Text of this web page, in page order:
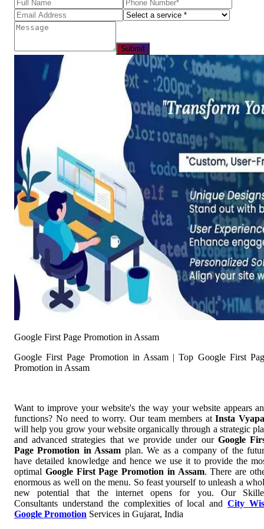
Submit
Google First Page Promotion in Assam
Google First Page Promotion in Assam | Top Google First
Promotion in Assam
Want to improve your website's the way your website appears
functions? No need to worry. Our team members atInsta
will help you grow your website organically through a strategic
and advanced strategies that we provide under our Google
Page Promotion in Assam plan. We as a company of the
have detailed knowledge and hence we use it to provide the
optimal Google First Page Promotion in Assam. There are
enormous as well on the menu. So feast yourself to unleash a
new potential that the internet opens for you. Our
Consultants understand the complexities of local andCity
Google Promotion Services in Gujarat, India